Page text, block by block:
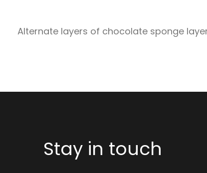
Alternate layers of chocolate sponge
Stay in touch